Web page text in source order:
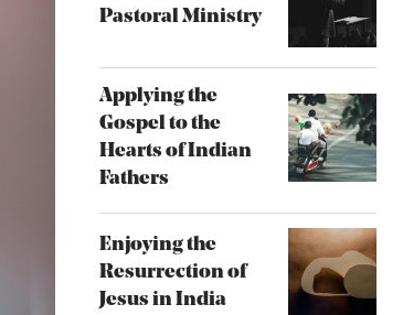
Pastoral Ministry
Applying the
Gospel to the
Hearts of Indian
Fathers
Enjoying the
Resurrection of
Jesus in India